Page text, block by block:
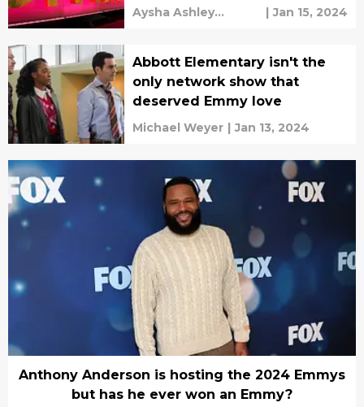
Aysha Ashley
| Jan 15, 2024
Abbott Elementary isn't the
only network show that
deserved Emmy love
Michael Weyer | Jan 13, 2024
Anthony Anderson is hosting the 2024 Emmys
but has he ever won an Emmy?